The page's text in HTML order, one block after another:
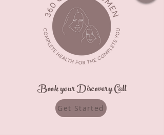
Book your Discovery Call
Get Started